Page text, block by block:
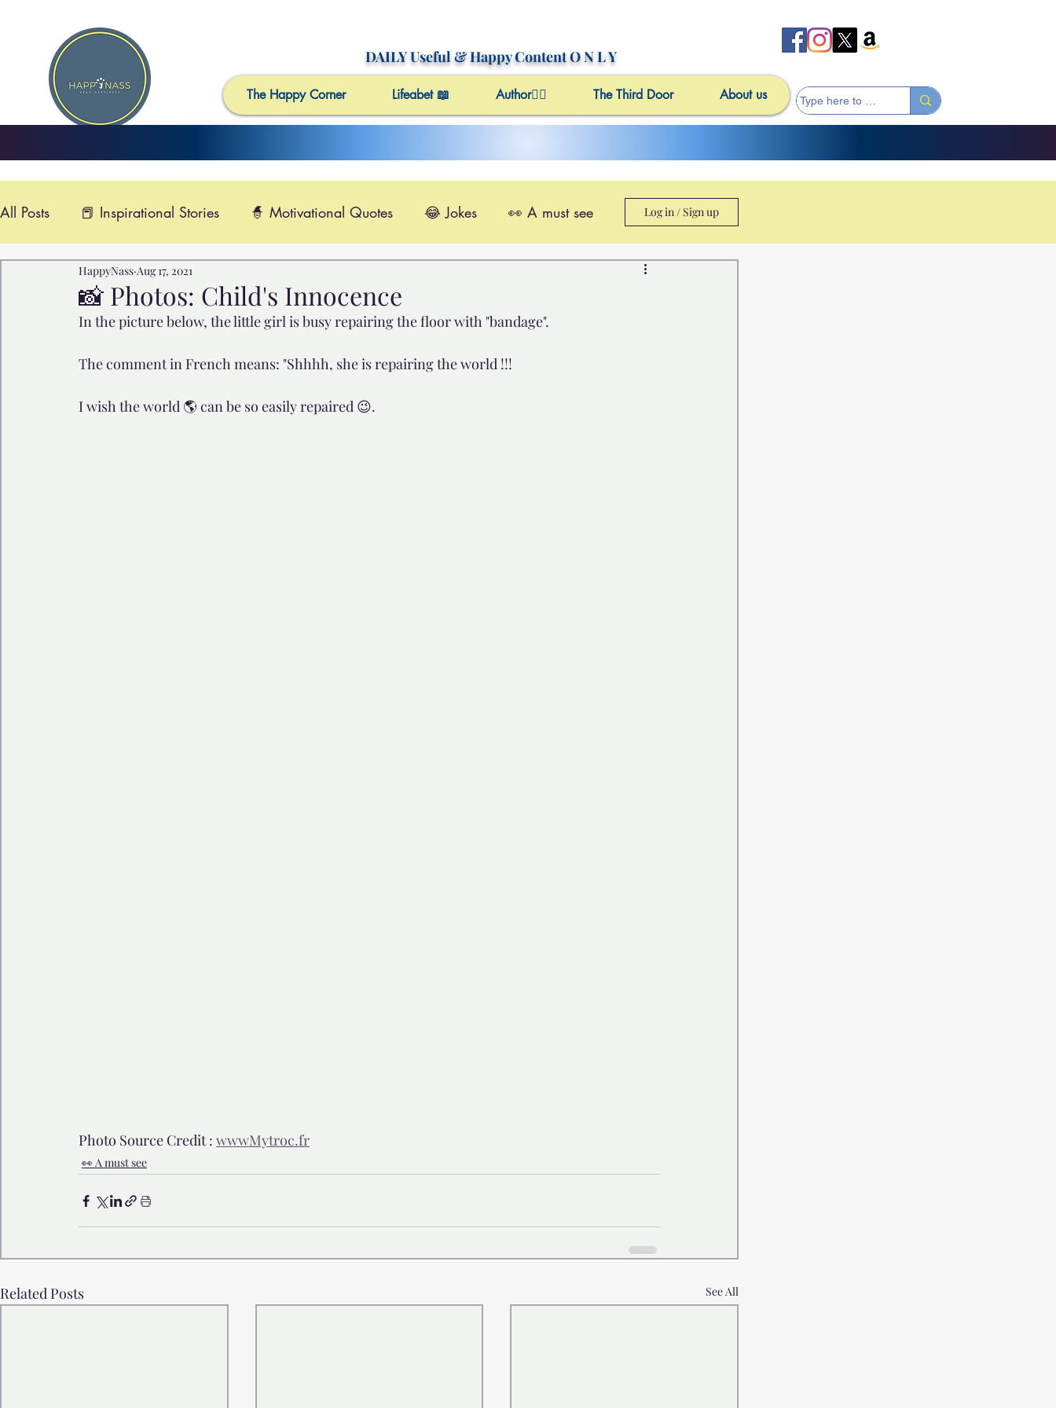
DAILY Useful& Happy ContentO N L Y
The Happy Corner Lifeabet 📖 Author✍🏼 The Third Door About us
All Posts 📕 Inspirational Stories 🧙 Motivational Quotes 😂 Jokes 👀 A must see
📺 Uplifting News 🎸 Happy Music
🩺 Healthy Habits 🎁Happy Surprise 😲Weird but true
Log in / Sign up
📸 Photos: Child's Innocence
HappyNass Aug 17, 2021
In the picture below, the little girl is busy repairing the floor with "bandage".
The comment in French means: "Shhhh, she is repairing the world !!!
I wish the world 🌎 can be so easily repaired 😉.
Photo Source Credit : wwwMytroc.fr
👀 A must see
Related Posts See All